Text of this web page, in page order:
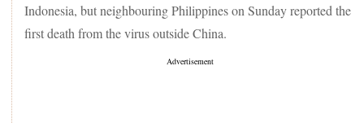
Indonesia, but neighbouring Philippines on Sunday reported the
first death from the virus outside China.